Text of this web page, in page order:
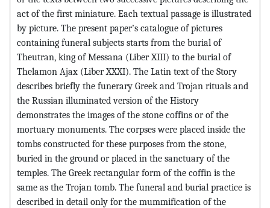
act of the first miniature. Each textual passage is illustrated
by picture. The present paper’s catalogue of pictures
containing funeral subjects starts from the burial of
Theutran, king of Messana (Liber XIII) to the burial of
Thelamon Ajax (Liber XXXI). The Latin text of the Story
describes briefly the funerary Greek and Trojan rituals and
the Russian illuminated version of the History
demonstrates the images of the stone coffins or of the
mortuary monuments. The corpses were placed inside the
tombs constructed for these purposes from the stone,
buried in the ground or placed in the sanctuary of the
temples. The Greek rectangular form of the coffin is the
same as the Trojan tomb. The funeral and burial practice is
described in detail only for the mummification of the